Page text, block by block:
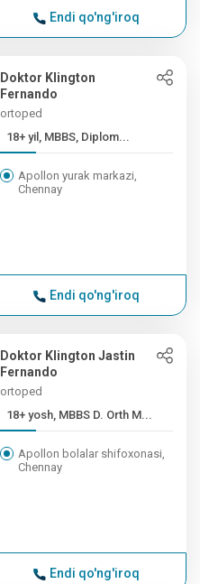
Endi qo'ng'iroq
Doktor Klington
Fernando
ortoped
18+ yil, MBBS, Diplom...
Apollon yurak markazi,
Chennay
Endi qo'ng'iroq
Doktor Klington Jastin
Fernando
ortoped
18+ yosh, MBBS D. Orth M...
Apollon bolalar shifoxonasi,
Chennay
Endi qo'ng'iroq